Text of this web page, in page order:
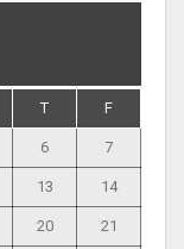
T F
6 7
13 14
20 21